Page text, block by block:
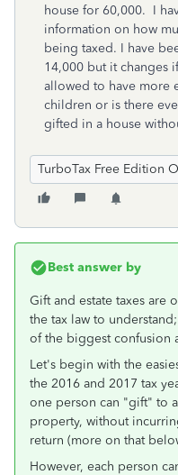
house for 60,000. I
information on how
being taxed. I have
14,000 but it changes
allowed to have more
children or is there
gifted in a house
TurboTax Free Edition
Best answer by
Gift and estate taxes are
the tax law to
of the biggest confusion
Let's begin with the
the 2016 and 2017 tax
one person can "gift" to
property, without
return (more on that
However, each person